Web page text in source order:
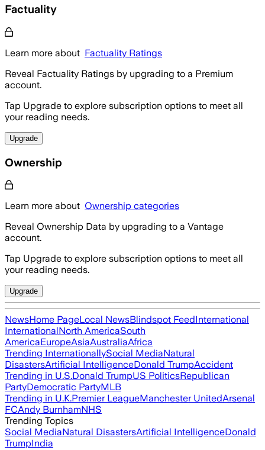
Factuality
Learn more about Factuality Ratings
Reveal Factuality Ratings by upgrading to a Premium
account.
Tap Upgrade to explore subscription options to meet all
your reading needs.
Upgrade
Ownership
Learn more about Ownership categories
Reveal Ownership Data by upgrading to a Vantage
account.
Tap Upgrade to explore subscription options to meet all
your reading needs.
Upgrade
NewsHome PageLocal NewsBlindspot FeedInternational
InternationalNorth AmericaSouth
AmericaEuropeAsiaAustraliaAfrica
Trending InternationallySocial MediaNatural
DisastersArtificial IntelligenceDonald TrumpAccident
Trending in U.S.Donald TrumpUS PoliticsRepublican
PartyDemocratic PartyMLB
Trending in U.K.Premier LeagueManchester UnitedArsenal
FCAndy BurnhamNHS
Trending Topics
Social MediaNatural DisastersArtificial IntelligenceDonald
TrumpIndia